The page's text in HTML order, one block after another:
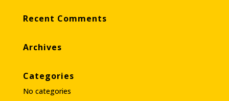
Recent Comments
Archives
Categories
No categories